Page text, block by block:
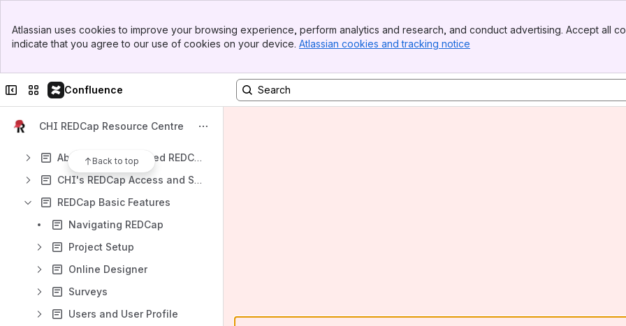
Top Bar
Sidebar
Atlassian uses cookies to improve your browsing experience, perform analytics and research, and conduct advertising. Accept all
indicate that you agree to our use of cookies on your device. Atlassian cookies and tracking notice
Collapse sidebar
Switch sites or apps
Confluence
CHI REDCap Resource Centre
Back to top
About REDCap
About CHI's Validated REDCap
CHI's REDCap Access and Support
REDCap Basic Features
Navigating REDCap
Project Setup
Online Designer
Surveys
Users and User Profile